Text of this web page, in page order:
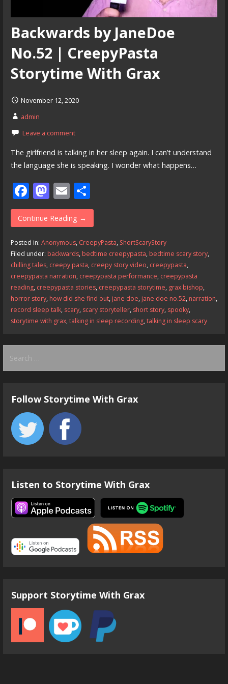
Backwards by JaneDoe
No.52 | CreepyPasta
Storytime With Grax
November 12, 2020
admin
Leave a comment
The girlfriend is talking in her sleep again. I can’t understand
the language she is speaking. I wonder what happens…
F
ac
e
b
o
o
k
M
as
to
d
o
n
E
m
ai
l
S
h
ar
e
Continue Reading →
Posted in: Anonymous, CreepyPasta, ShortScaryStory
Filed under: backwards, bedtime creepypasta, bedtime scary story,
chilling tales, creepy pasta, creepy story video, creepypasta,
creepypasta narration, creepypasta performance, creepypasta
reading, creepypasta stories, creepypasta storytime, grax bishop,
horror story, how did she find out, jane doe, jane doe no.52, narration,
record sleep talk, scary, scary storyteller, short story, spooky,
storytime with grax,talking in sleep recording,talking in sleep scary
for:
Follow Storytime With Grax
Listen to Storytime With Grax
Support Storytime With Grax